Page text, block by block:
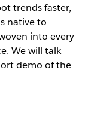
trends faster,
native to
into every
We will talk
demo of the